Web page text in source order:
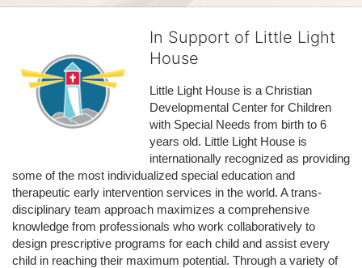
In Support of Little Light
House
Little Light House is a Christian
Developmental Center for Children
with Special Needs from birth to 6
years old. Little Light House is
internationally recognized as providing
some of the most individualized special education and
therapeutic early intervention services in the world. A trans-
disciplinary team approach maximizes a comprehensive
knowledge from professionals who work collaboratively to
design prescriptive programs for each child and assist every
child in reaching their maximum potential. Through a variety of